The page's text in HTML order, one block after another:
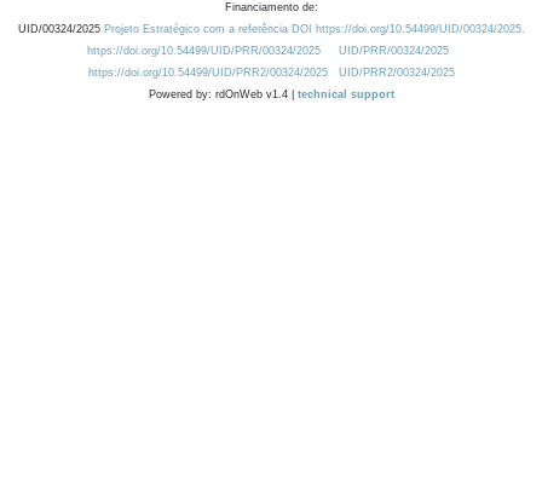
Financiamento de:
UID/00324/2025 Projeto Estratégico com a referência DOI https://doi.org/10.54499/UID/00324/2025.
https://doi.org/10.54499/UID/PRR/00324/2025
UID/PRR/00324/2025
https://doi.org/10.54499/UID/PRR2/00324/2025
UID/PRR2/00324/2025
Powered by: rdOnWeb v1.4 | technical support